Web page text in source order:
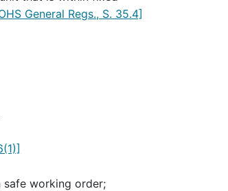
General Regs., S. 35.4]
working order;